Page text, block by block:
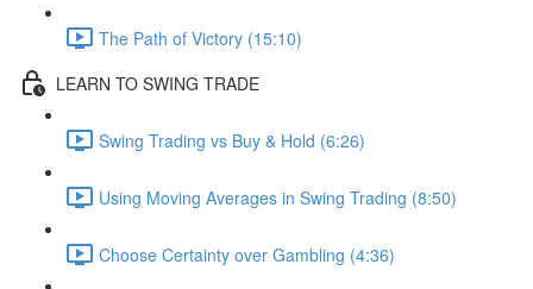
The Path of Victory (15:10)
LEARN TO SWING TRADE
Swing Trading vs Buy & Hold (6:26)
Using Moving Averages in Swing Trading (8:50)
Choose Certainty over Gambling (4:36)